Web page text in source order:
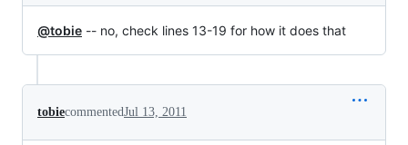
@tobie -- no, check lines 13-19 for how it does that
tobiecommentedJul 13, 2011